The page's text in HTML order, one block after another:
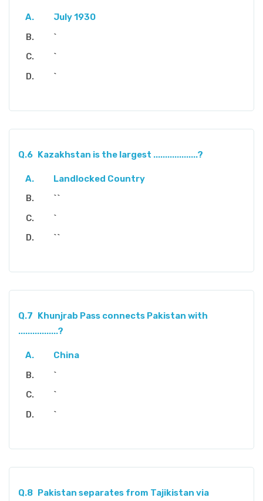
July 1930
`
`
`
Q.6 Kazakhstan is the largest ...................?
Landlocked Country
``
`
``
Q.7 Khunjrab Pass connects Pakistan with
.................?
China
`
`
`
Q.8 Pakistan separates from Tajikistan via